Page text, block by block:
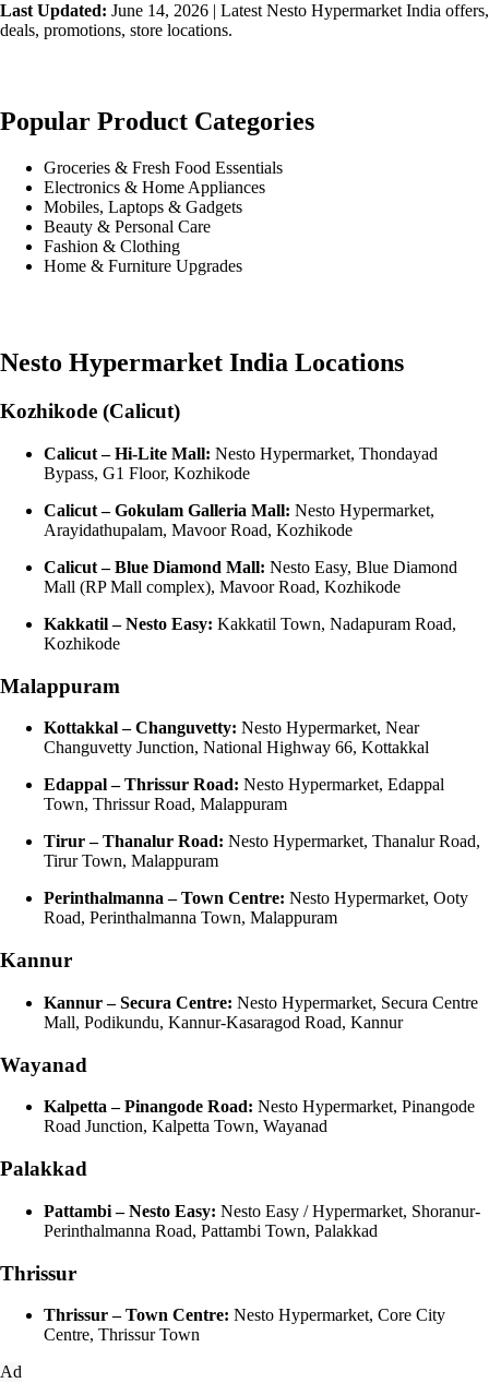
Last Updated: June 14, 2026 | Latest Nesto Hypermarket India offers,
deals, promotions, store locations.
Popular Product Categories
Groceries & Fresh Food Essentials
Electronics & Home Appliances
Mobiles, Laptops & Gadgets
Beauty & Personal Care
Fashion & Clothing
Home & Furniture Upgrades
Nesto Hypermarket India Locations
Kozhikode (Calicut)
Calicut – Hi-Lite Mall: Nesto Hypermarket, Thondayad
Bypass, G1 Floor, Kozhikode
Calicut – Gokulam Galleria Mall: Nesto Hypermarket,
Arayidathupalam, Mavoor Road, Kozhikode
Calicut – Blue Diamond Mall: Nesto Easy, Blue Diamond
Mall (RP Mall complex), Mavoor Road, Kozhikode
Kakkatil – Nesto Easy: Kakkatil Town, Nadapuram Road,
Kozhikode
Malappuram
Kottakkal – Changuvetty: Nesto Hypermarket, Near
Changuvetty Junction, National Highway 66, Kottakkal
Edappal – Thrissur Road: Nesto Hypermarket, Edappal
Town, Thrissur Road, Malappuram
Tirur – Thanalur Road: Nesto Hypermarket, Thanalur Road,
Tirur Town, Malappuram
Perinthalmanna – Town Centre: Nesto Hypermarket, Ooty
Road, Perinthalmanna Town, Malappuram
Kannur
Kannur – Secura Centre: Nesto Hypermarket, Secura Centre
Mall, Podikundu, Kannur-Kasaragod Road, Kannur
Wayanad
Kalpetta – Pinangode Road: Nesto Hypermarket, Pinangode
Road Junction, Kalpetta Town, Wayanad
Palakkad
Pattambi – Nesto Easy: Nesto Easy / Hypermarket, Shoranur-
Perinthalmanna Road, Pattambi Town, Palakkad
Thrissur
Thrissur – Town Centre: Nesto Hypermarket, Core City
Centre, Thrissur Town
Ad